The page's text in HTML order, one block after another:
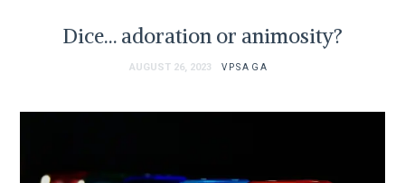
Dice… adoration or animosity?
AUGUST 26, 2023 VPSAGA